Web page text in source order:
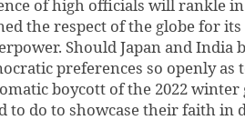
of high officials will rankle
the respect of the globe for
Should Japan and
preferences so openly
boycott of the 2022
to do to showcase their faith in